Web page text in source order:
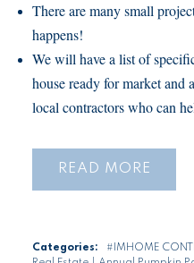
There are many small
happens!
We will have a list of
house ready for market and
local contractors who can
READ
Categories: #IMHOME